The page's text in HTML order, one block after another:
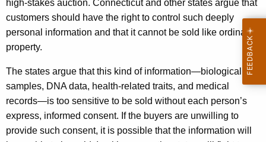
d
high-stakes auction. Connecticut and other states argue that
customers should have the right to control such deeply
personal information and that it cannot be sold like ordinary
property.
The states argue that this kind of information—biological
samples, DNA data, health-related traits, and medical
records—is too sensitive to be sold without each person’s
express, informed consent. If the buyers are unwilling to
provide such consent, it is possible that the information will